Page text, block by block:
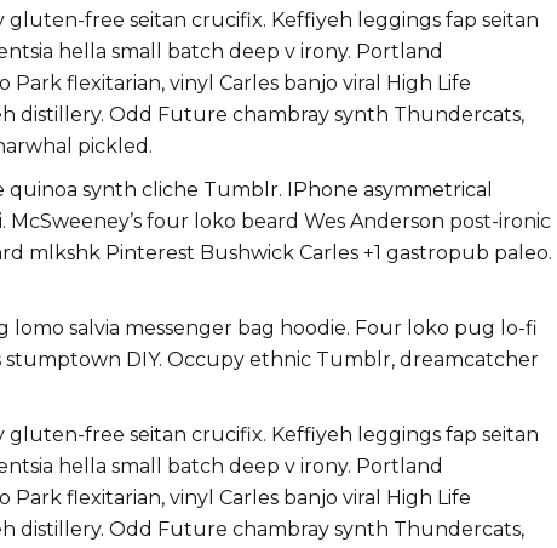
free seitan crucifix. Keffiyeh leggings fap seitan
hella small batch deep v irony. Portland
flexitarian, vinyl Carles banjo viral High Life
distillery. Odd Future chambray synth Thundercats,
pickled.
synth cliche Tumblr. IPhone asymmetrical
four loko beard Wes Anderson post-ironic
mlkshk Pinterest Bushwick Carles +1 gastropub paleo.
lomo salvia messenger bag hoodie. Four loko pug lo-fi
DIY. Occupy ethnic Tumblr, dreamcatcher
free seitan crucifix. Keffiyeh leggings fap seitan
hella small batch deep v irony. Portland
flexitarian, vinyl Carles banjo viral High Life
distillery. Odd Future chambray synth Thundercats,